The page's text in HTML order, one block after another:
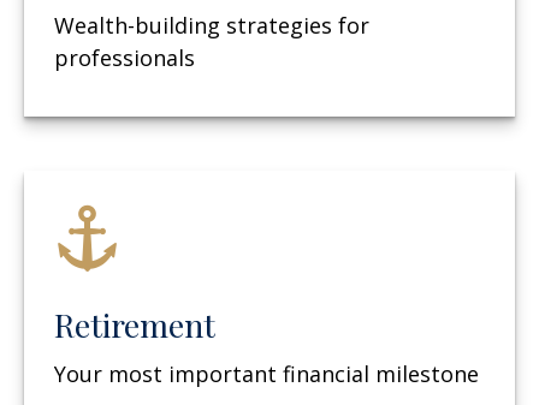
Wealth-building strategies for
professionals
Retirement
Your most important financial milestone